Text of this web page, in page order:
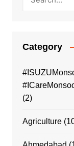
Category
(2)
Agriculture